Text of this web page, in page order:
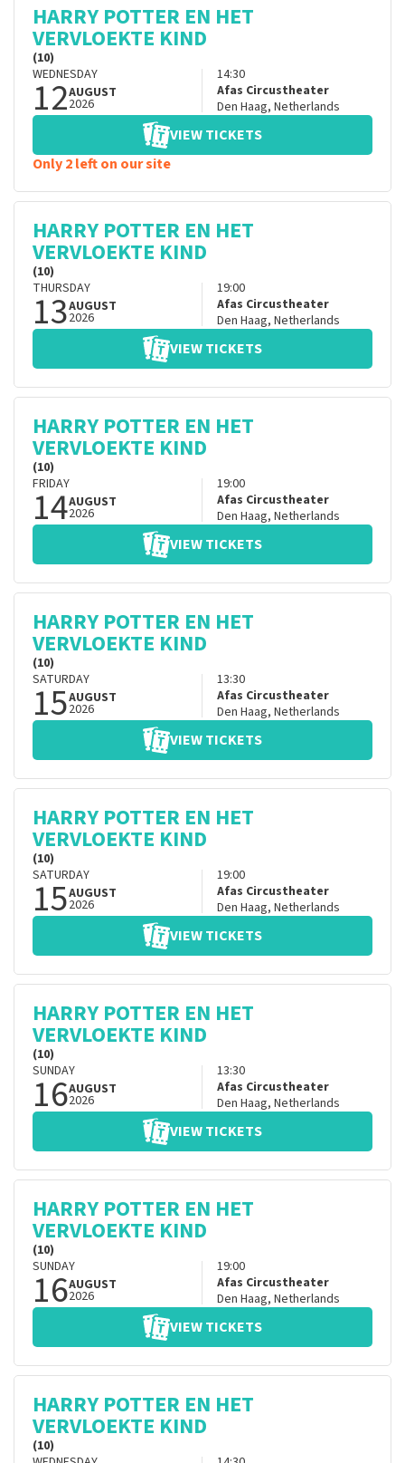
HARRY POTTER EN HET
VERVLOEKTE KIND
(10)
WEDNESDAY
12AUGUST
2026
14:30
Afas Circustheater
Den Haag, Netherlands
VIEW TICKETS
Only 2 left on our site
HARRY POTTER EN HET
VERVLOEKTE KIND
(10)
THURSDAY
13AUGUST
2026
19:00
Afas Circustheater
Den Haag, Netherlands
VIEW TICKETS
HARRY POTTER EN HET
VERVLOEKTE KIND
(10)
FRIDAY
14AUGUST
2026
19:00
Afas Circustheater
Den Haag, Netherlands
VIEW TICKETS
HARRY POTTER EN HET
VERVLOEKTE KIND
(10)
SATURDAY
15AUGUST
2026
13:30
Afas Circustheater
Den Haag, Netherlands
VIEW TICKETS
HARRY POTTER EN HET
VERVLOEKTE KIND
(10)
SATURDAY
15AUGUST
2026
19:00
Afas Circustheater
Den Haag, Netherlands
VIEW TICKETS
HARRY POTTER EN HET
VERVLOEKTE KIND
(10)
SUNDAY
16AUGUST
2026
13:30
Afas Circustheater
Den Haag, Netherlands
VIEW TICKETS
HARRY POTTER EN HET
VERVLOEKTE KIND
(10)
SUNDAY
16AUGUST
2026
19:00
Afas Circustheater
Den Haag, Netherlands
VIEW TICKETS
HARRY POTTER EN HET
VERVLOEKTE KIND
(10)